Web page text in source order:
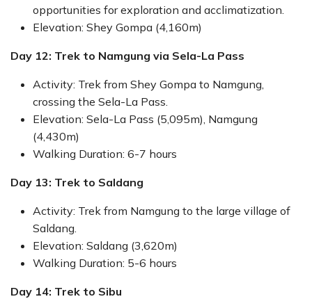
opportunities for exploration and acclimatization.
Elevation: Shey Gompa (4,160m)
Day 12: Trek to Namgung via Sela-La Pass
Activity: Trek from Shey Gompa to Namgung,
crossing the Sela-La Pass.
Elevation: Sela-La Pass (5,095m), Namgung
(4,430m)
Walking Duration: 6-7 hours
Day 13: Trek to Saldang
Activity: Trek from Namgung to the large village of
Saldang.
Elevation: Saldang (3,620m)
Walking Duration: 5-6 hours
Day 14: Trek to Sibu